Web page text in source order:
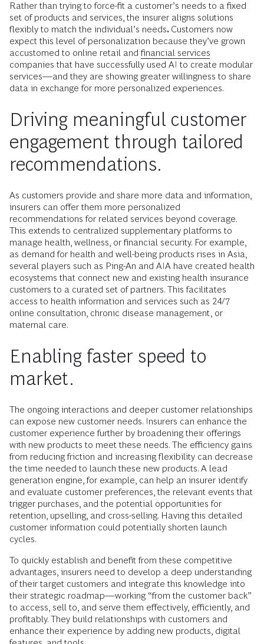
Rather than trying to force-fit a customer’s needs to a fixed
set of products and services, the insurer aligns solutions
flexibly to match the individual’s needs. Customers now
expect this level of personalization because they’ve grown
accustomed to online retail and financial services
companies that have successfully used AI to create modular
services—and they are showing greater willingness to share
data in exchange for more personalized experiences.
Driving meaningful customer
engagement through tailored
recommendations.
As customers provide and share more data and information,
insurers can offer them more personalized
recommendations for related services beyond coverage.
This extends to centralized supplementary platforms to
manage health, wellness, or financial security. For example,
as demand for health and well-being products rises in Asia,
several players such as Ping-An and AIA have created health
ecosystems that connect new and existing health insurance
customers to a curated set of partners. This facilitates
access to health information and services such as 24/7
online consultation, chronic disease management, or
maternal care.
Enabling faster speed to
market.
The ongoing interactions and deeper customer relationships
can expose new customer needs. Insurers can enhance the
customer experience further by broadening their offerings
with new products to meet these needs. The efficiency gains
from reducing friction and increasing flexibility can decrease
the time needed to launch these new products. A lead
generation engine, for example, can help an insurer identify
and evaluate customer preferences, the relevant events that
trigger purchases, and the potential opportunities for
retention, upselling, and cross-selling. Having this detailed
customer information could potentially shorten launch
cycles.
To quickly establish and benefit from these competitive
advantages, insurers need to develop a deep understanding
of their target customers and integrate this knowledge into
their strategic roadmap—working “from the customer back”
to access, sell to, and serve them effectively, efficiently, and
profitably. They build relationships with customers and
enhance their experience by adding new products, digital